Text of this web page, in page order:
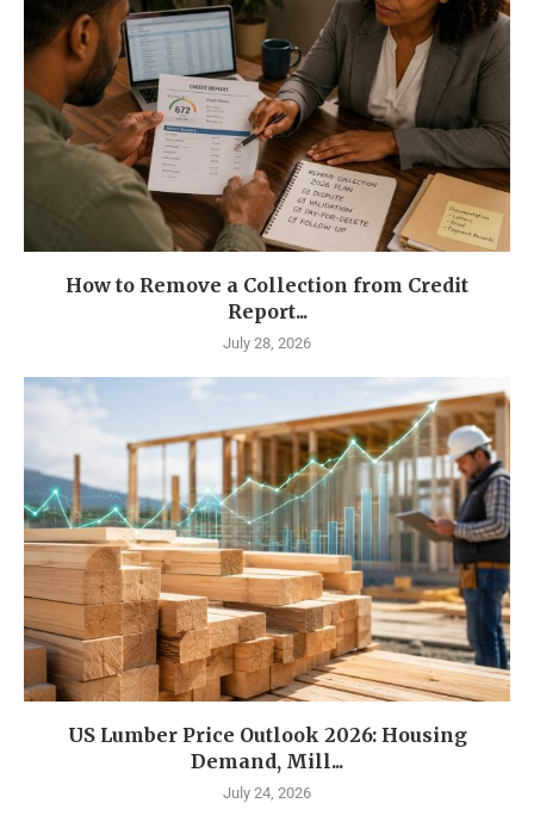
How to Remove a Collection from Credit
Report...
July 28, 2026
US Lumber Price Outlook 2026: Housing
Demand, Mill...
July 24, 2026